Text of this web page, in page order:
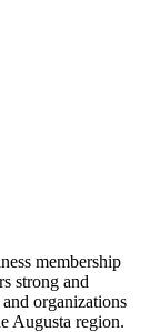
membership
strong and
organizations
Augusta region.